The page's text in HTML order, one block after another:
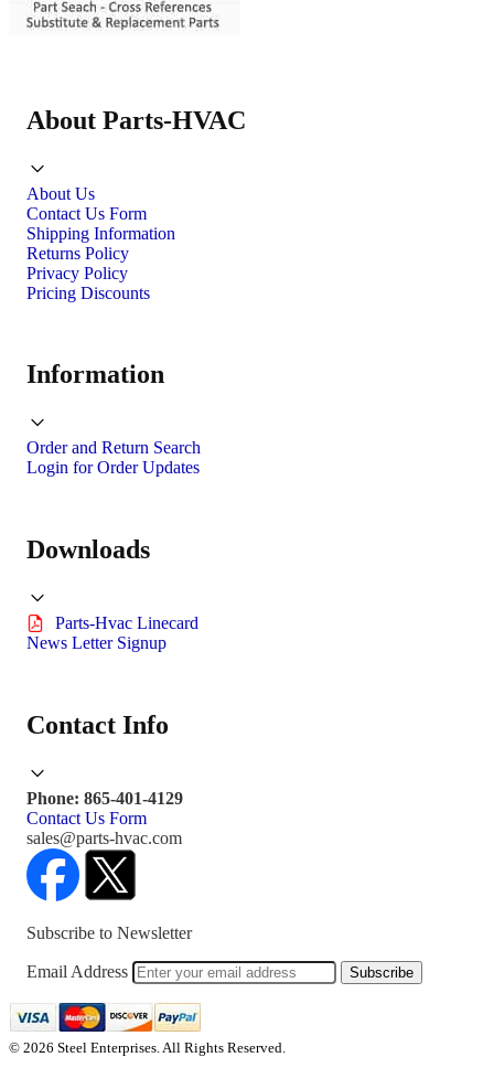
About Parts-HVAC
About Us
Contact Us Form
Shipping Information
Returns Policy
Privacy Policy
Pricing Discounts
Information
Order and Return Search
Login for Order Updates
Downloads
Parts-Hvac Linecard
News Letter Signup
Contact Info
Phone: 865-401-4129
Contact Us Form
sales@parts-hvac.com
Subscribe to Newsletter
Email Address Subscribe
© 2026 Steel Enterprises. All Rights Reserved.